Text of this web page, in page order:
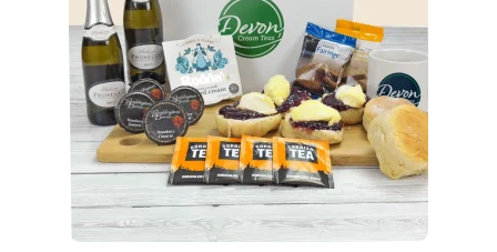
1
Go to Basket
Continue Shopping